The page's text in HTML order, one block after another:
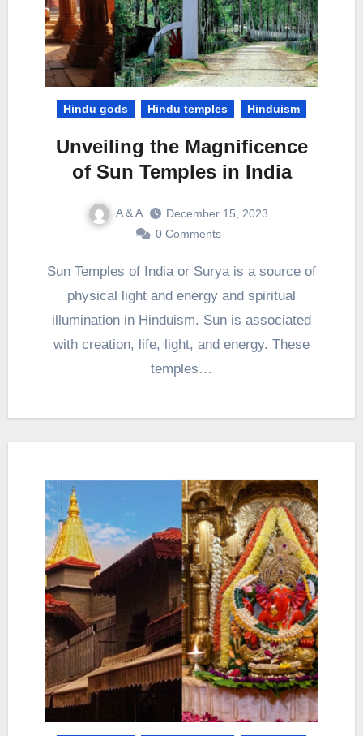
Hindu gods Hindu temples Hinduism
Unveiling the Magnificence
of Sun Temples in India
A & A
December 15, 2023
0 Comments
Sun Temples of India or Surya is a source of
physical light and energy and spiritual
illumination in Hinduism. Sun is associated
with creation, life, light, and energy. These
temples…